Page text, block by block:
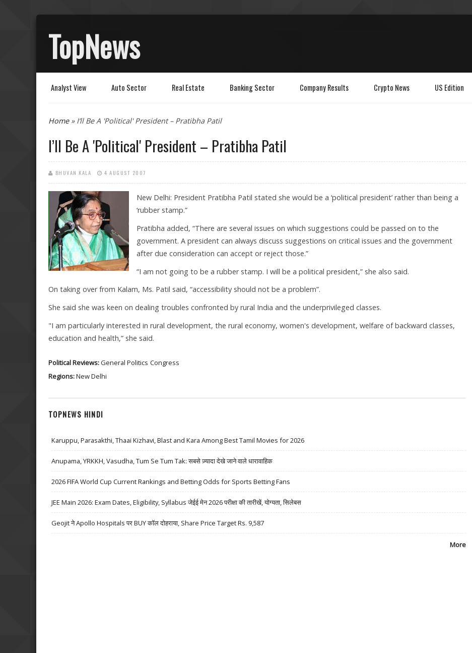
TopNews
Analyst View Auto Sector Real Estate Banking Sector Company Results Crypto News US Edition
You are here
Home» I’ll Be A 'Political' President – Pratibha Patil
I’ll Be A 'Political' President – Pratibha Patil
BHUVAN KALA 4 AUGUST 2007
New Delhi: President Pratibha Patil stated she would be a ‘political president’ rather than being a
‘rubber stamp.”
Pratibha added, “There are several issues on which suggestions could be passed on to the
government. A president can always discuss suggestions on critical issues and the government
after due consideration can accept or reject those.”
“I am not going to be a rubber stamp. I will be a political president,” she also said.
On taking over from Kalam, Ms. Patil said, “accessibility should not be a problem”.
She said she was keen on dealing troubles confronted by rural India and the underprivileged classes.
"I am particularly interested in rural development, the rural economy, women's development, welfare of backward classes,
education and health,” she said.
Political Reviews:General Politics Congress
Regions:New Delhi
TOPNEWS HINDI
Karuppu, Parasakthi, Thaai Kizhavi, Blast and Kara Among Best Tamil Movies for 2026
Anupama, YRKKH, Vasudha, Tum Se Tum Tak: सबसे ज़्यादा देखे जाने वाले धारावाहिक
2026 FIFA World Cup Current Rankings and Betting Odds for Sports Betting Fans
JEE Main 2026: Exam Dates, Eligibility, Syllabus जेईई मेन 2026 परीक्षा की तारीखें, योग्यता, सिलेबस
Geojit ने Apollo Hospitals पर BUY कॉल दोहराया, Share Price Target Rs. 9,587
More